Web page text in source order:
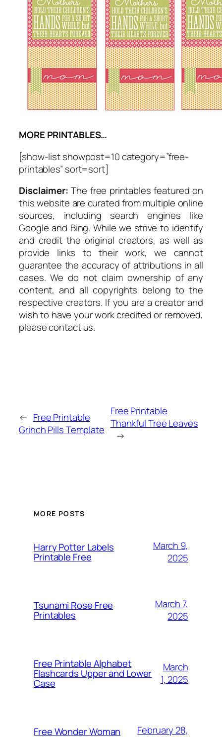
MORE PRINTABLES…
[show-list showpost=10 category=”free-
printables” sort=sort]
Disclaimer: The free printables featured on
this website are curated from multiple online
sources, including search engines like
Google and Bing. While we strive to identify
and credit the original creators, as well as
provide links to their work, we cannot
guarantee the accuracy of attributions in all
cases. We do not claim ownership of any
content, and all copyrights belong to the
respective creators. If you are a creator and
wish to have your work credited or removed,
please contact us.
← Free Printable
Grinch Pills Template
Free Printable
Thankful Tree Leaves
→
MORE POSTS
Harry Potter Labels
Printable Free
March 9,
2025
Tsunami Rose Free
Printables
March 7,
2025
Free Printable Alphabet
Flashcards Upper and Lower
Case
March
1, 2025
Free Wonder Woman
February 28,